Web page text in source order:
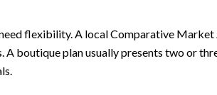
flexibility. A local Comparative Market
A boutique plan usually presents two or